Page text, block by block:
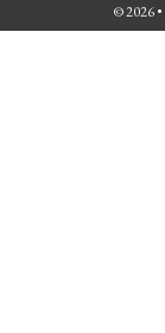
© 2026 •